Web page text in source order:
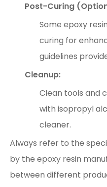
Post-Curing
Some epoxy
curing for
guidelines
Cleanup:
Clean tools and
with isopropyl
cleaner.
Always refer to the
by the epoxy resin
between different